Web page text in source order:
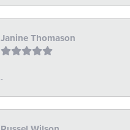
Janine Thomason
-